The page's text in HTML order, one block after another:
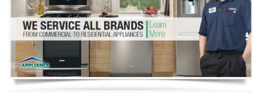
Dryer Repair
Refrigerator Repair
Oven Repair
Dishwasher Repair